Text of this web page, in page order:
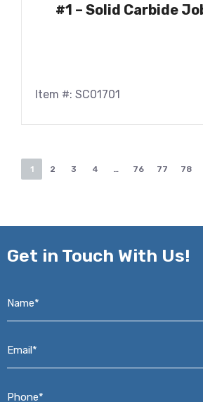
#1 – Solid Carbide
Item #: SC01701
1 2 3 4 … 76 77 78
Get in Touch With Us!